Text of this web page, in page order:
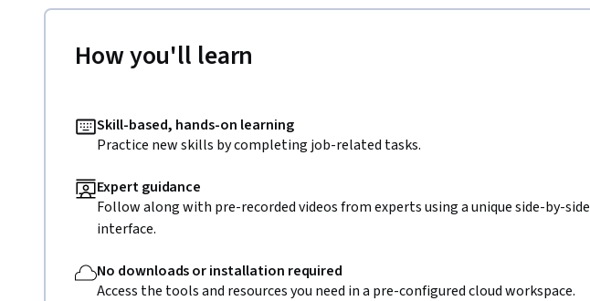
How you'll learn
Skill-based, hands-on learning
Practice new skills by completing job-related tasks.
Expert guidance
Follow along with pre-recorded videos from experts using a unique side-by-side
interface.
No downloads or installation required
Access the tools and resources you need in a pre-configured cloud workspace.